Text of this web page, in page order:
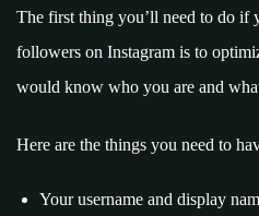
The first thing you’ll need to do if
followers on Instagram is to
would know who you are and
Here are the things you need to
Your username and display